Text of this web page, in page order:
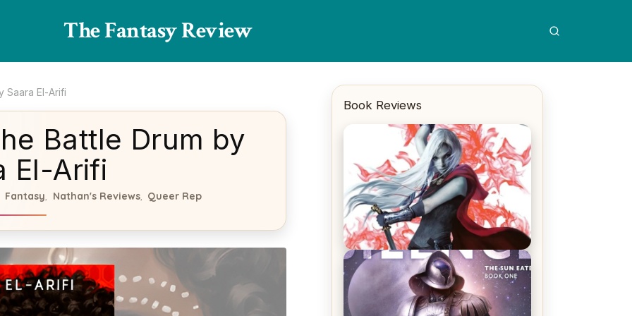
The Fantasy Review
Saara El-Arifi
Battle Drum by
El-Arifi
Fantasy Nathan's Reviews, Queer Rep
Book Reviews
REVIEW: Crown of Midnight by
Sarah J. Maas